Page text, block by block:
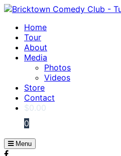
Home
Tour
About
Media
Photos
Videos
Store
Contact
$0.00
0
Menu